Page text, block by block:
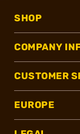
SHOP
COMPANY
CUSTOMER
EUROPE